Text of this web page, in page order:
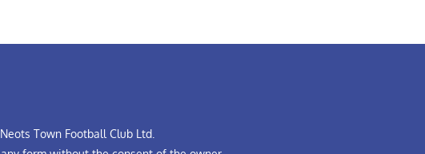
Town Football Club Ltd.